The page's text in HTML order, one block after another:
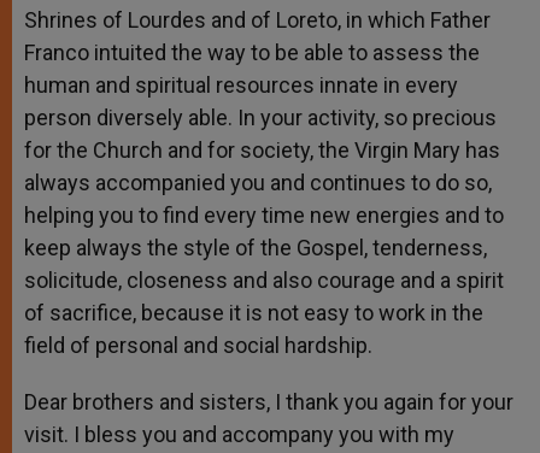
Shrines of Lourdes and of Loreto, in which Father
Franco intuited the way to be able to assess the
human and spiritual resources innate in every
person diversely able. In your activity, so precious
for the Church and for society, the Virgin Mary has
always accompanied you and continues to do so,
helping you to find every time new energies and to
keep always the style of the Gospel, tenderness,
solicitude, closeness and also courage and a spirit
of sacrifice, because it is not easy to work in the
field of personal and social hardship.
Dear brothers and sisters, I thank you again for your
visit. I bless you and accompany you with my